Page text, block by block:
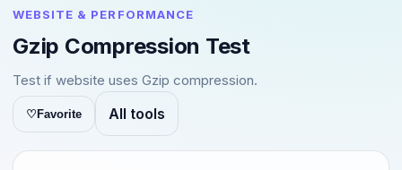
WEBSITE & PERFORMANCE
Gzip Compression Test
Test if website uses Gzip compression.
♡Favorite All tools